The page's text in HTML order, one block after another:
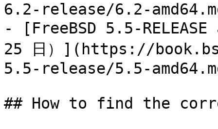
6.2-release/6.2-
- [FreeBSD 5.5-RELEASE
25 日）](https://
5.5-release/5.5-
## How to find the